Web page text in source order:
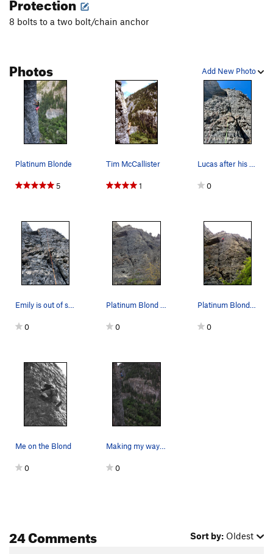
8 bolts to a two bolt/chain anchor
Add New Photo
Photos
Platinum Blonde
5
Tim McCallister
1
Lucas after his flash of Platinum Blonde
0
Emily is out of sight at the chains after top r…
0
Platinum Blond 2013 Photo
0
Platinum Blonde .9+/.10a
0
Me on the Blond
0
Making my way up Platinum Blonde 08-01-2007.
0
24 Comments Sort by: Oldest